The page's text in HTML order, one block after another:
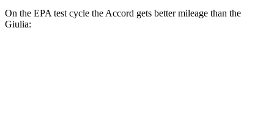
On the EPA test cycle the Accord gets better mileage than the
Giulia: